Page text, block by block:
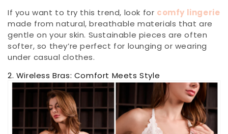
If you want to try this trend, look for comfy lingerie
made from natural, breathable materials that are
gentle on your skin. Sustainable pieces are often
softer, so they’re perfect for lounging or wearing
under casual clothes.
2. Wireless Bras: Comfort Meets Style